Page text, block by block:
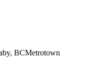
, BCMetrotown